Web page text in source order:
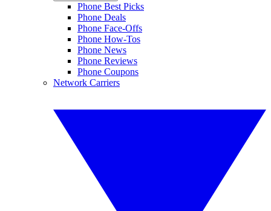
Phone Best Picks
Phone Deals
Phone Face-Offs
Phone How-Tos
Phone News
Phone Reviews
Phone Coupons
Network Carriers